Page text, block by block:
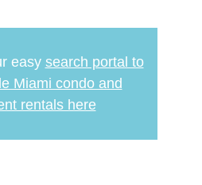
easy search portal to
Miami condo and
rentals here